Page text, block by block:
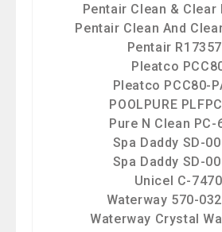
Pentair Clean & Clear
Pentair Clean And
Pentair
Pleatco
Pleatco PCC80-
POOLPURE
Pure N Clean PC-
Spa Daddy SD-
Spa Daddy SD-
Unicel C-7470
Waterway 570-
Waterway Crystal